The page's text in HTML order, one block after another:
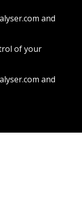
and
of your
and